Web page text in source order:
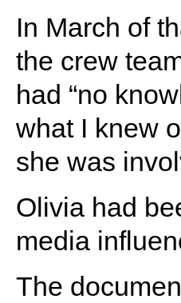
In March of
the crew
had “no
what I knew
she was
Olivia had
media
The